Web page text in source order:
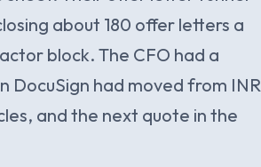
about 180 offer letters a
block. The CFO had a
DocuSign had moved from INR
and the next quote in the